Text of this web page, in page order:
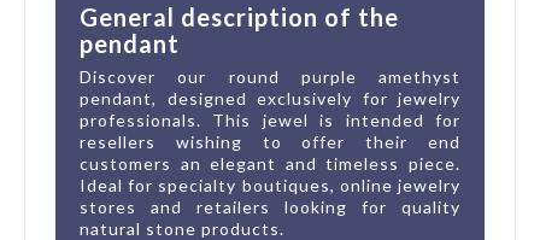
General description of the
pendant
Discover our round purple amethyst
pendant, designed exclusively for jewelry
professionals. This jewel is intended for
resellers wishing to offer their end
customers an elegant and timeless piece.
Ideal for specialty boutiques, online jewelry
stores and retailers looking for quality
natural stone products.